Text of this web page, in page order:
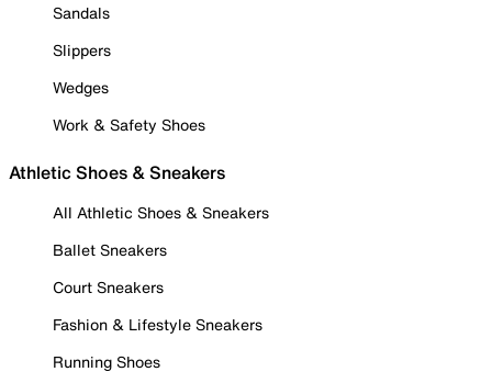
Sandals
Slippers
Wedges
Work & Safety Shoes
Athletic Shoes & Sneakers
All Athletic Shoes & Sneakers
Ballet Sneakers
Court Sneakers
Fashion & Lifestyle Sneakers
Running Shoes